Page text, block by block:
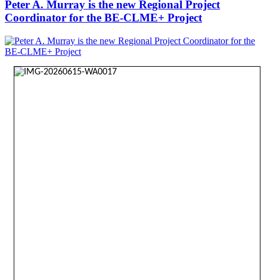
Peter A. Murray is the new Regional Project
Coordinator for the BE-CLME+ Project